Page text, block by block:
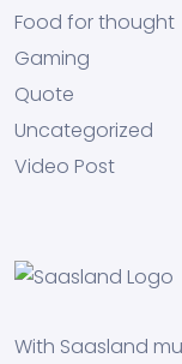
Food for thought
Gaming
Quote
Uncategorized
Video Post
With Saasland